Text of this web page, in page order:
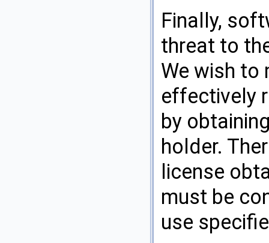
Finally,
threat to
We wish to
effectively
by
holder.
license
must be
use